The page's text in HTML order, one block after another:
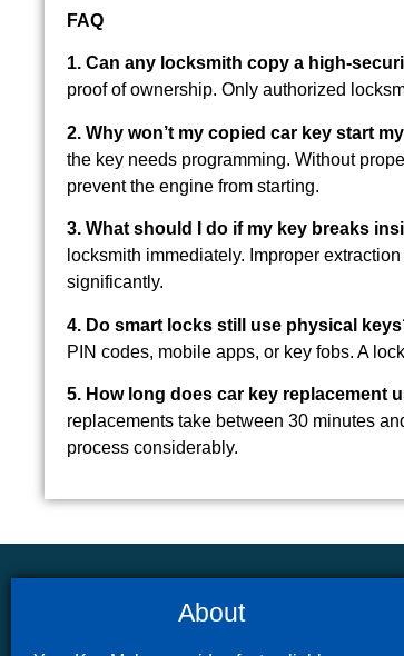
FAQ
1. Can any locksmith copy a high-
proof of ownership. Only authorized
2. Why won’t my copied car key start
the key needs programming. Without
prevent the engine from starting.
3. What should I do if my key breaks
locksmith immediately. Improper
significantly.
4. Do smart locks still use physical
PIN codes, mobile apps, or key fobs. A
5. How long does car key replacement
replacements take between 30 minutes
process considerably.
About